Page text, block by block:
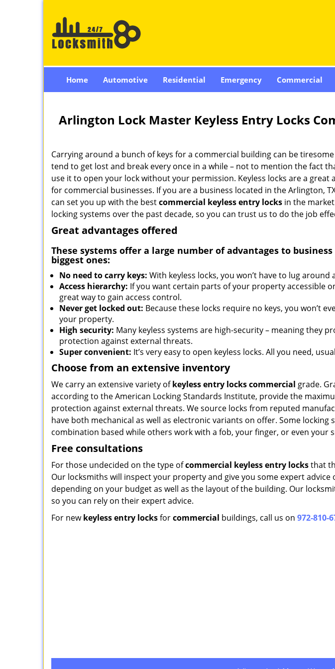
Home Automotive Residential Emergency Commercial
Arlington Lock Master Keyless Entry Locks
Carrying around a bunch of keys for a commercial building can be
tend to get lost and break every once in a while – not to mention the fact
use it to open your lock without your permission. Keyless locks are a great
for commercial businesses. If you are a business located in the Arlington,
can set you up with the bestcommercial keyless entry locks in the
locking systems over the past decade, so you can trust us to do the job
Great advantages offered
These systems offer a large number of advantages to
biggest ones:
No need to carry keys: With keyless locks, you won’t have to lug
Access hierarchy: If you want certain parts of your property accessible
great way to gain access control.
Never get locked out: Because these locks require no keys, you won’t
your property.
High security: Many keyless systems are high-security – meaning they
protection against external threats.
Super convenient: It’s very easy to open keyless locks. All you need,
Choose from an extensive inventory
We carry an extensive variety ofkeyless entry locks commercial grade.
according to the American Locking Standards Institute, provide the
protection against external threats. We source locks from reputed
have both mechanical as well as electronic variants on offer. Some locking
combination based while others work with a fob, your finger, or even your
Free consultations
For those undecided on the type ofcommercial keyless entry locksthat
Our locksmiths will inspect your property and give you some expert advice
depending on your budget as well as the layout of the building. Our
so you can rely on their expert advice.
For newkeyless entry locksforcommercial buildings, call us on 972-810-